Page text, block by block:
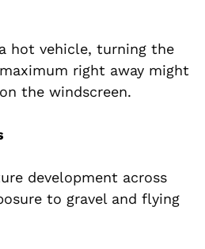
hot vehicle, turning the
right away might
the windscreen.
development across
to gravel and flying